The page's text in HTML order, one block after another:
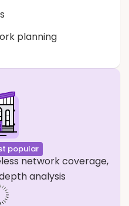
planning
popular
network coverage,
analysis